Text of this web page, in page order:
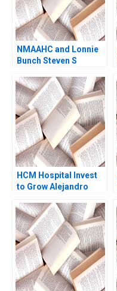
NMAAHC and Lonnie
Bunch Steven S
Jackson 2019
HCM Hospital Invest
to Grow Alejandro
Lago